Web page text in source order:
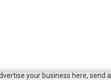
your business here, send a mail to